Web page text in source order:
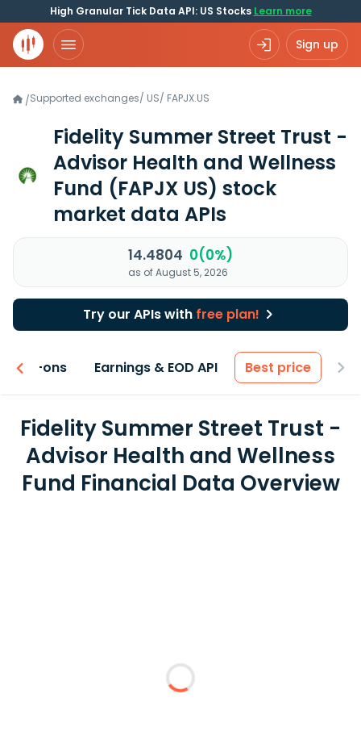
High Granular Tick Data API: US Stocks Learn more
Sign up
/Supported exchanges/ US/ FAPJX.US
Fidelity Summer Street Trust -
Advisor Health and Wellness
Fund (FAPJX US) stock
market data APIs
14.4804 0(0%)
as of August 5, 2026
Try our APIs with free plan!
Add-ons Earnings & EOD API Best price
Fidelity Summer Street Trust -
Advisor Health and Wellness
Fund Financial Data Overview